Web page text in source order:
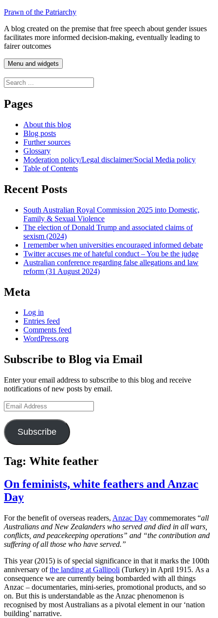
Skip
content
Prawn of the Patriarchy
A blog created on the premise that free speech about gender issues
facilitates more informed decision-making, eventually leading to
fairer outcomes
Menu and widgets
Search
for:
Pages
About this blog
Blog posts
Further sources
Glossary
Moderation policy/Legal disclaimer/Social Media policy
Table of Contents
Recent Posts
South Australian Royal Commission 2025 into Domestic,
Family & Sexual Violence
The election of Donald Trump and associated claims of
sexism (2024)
I remember when universities encouraged informed debate
Twitter accuses me of hateful conduct – You be the judge
Australian conference regarding false allegations and law
reform (31 August 2024)
Meta
Log in
Entries feed
Comments feed
WordPress.org
Subscribe to Blog via Email
Enter your email address to subscribe to this blog and receive
notifications of new posts by email.
Email
Address
Subscribe
Tag: White feather
On feminists, white feathers and Anzac
Day
For the benefit of overseas readers, Anzac Day commemorates “all
Australians and New Zealanders who served and died in all wars,
conflicts, and peacekeeping operations” and “the contribution and
suffering of all those who have served.”
This year (2015) is of special significance in that it marks the 100th
anniversary ofthe landing at Gallipoli (Turkey) in April 1915. As a
consequence we are currently being bombarded with all things
Anzac – documentaries, mini-series, promotional products, and so
on. But this is understandable as the Anzac phenomenon is
recognised by most Australians as a pivotal element in our ‘nation
building’ narrative.